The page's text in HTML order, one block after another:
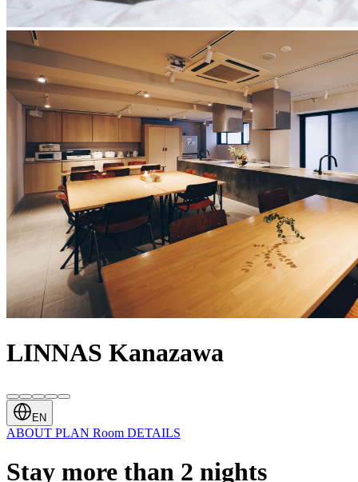
LINNAS Kanazawa
EN
ABOUT PLAN Room DETAILS
Stay more than 2 nights